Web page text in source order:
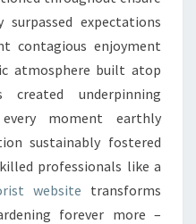
expectations
contagious enjoyment
atmosphere built atop
created underpinning
moment earthly
sustainably fostered
professionals like a
website transforms
forever more –